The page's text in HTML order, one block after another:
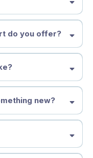
do you offer?
new?